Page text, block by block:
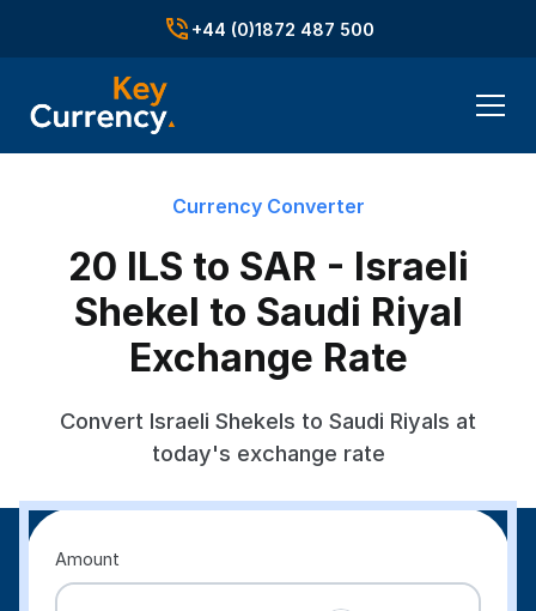
+44 (0)1872 487 500
Currency Converter
20 ILS to SAR - Israeli
Shekel to Saudi Riyal
Exchange Rate
Convert Israeli Shekels to Saudi Riyals at
today's exchange rate
Amount